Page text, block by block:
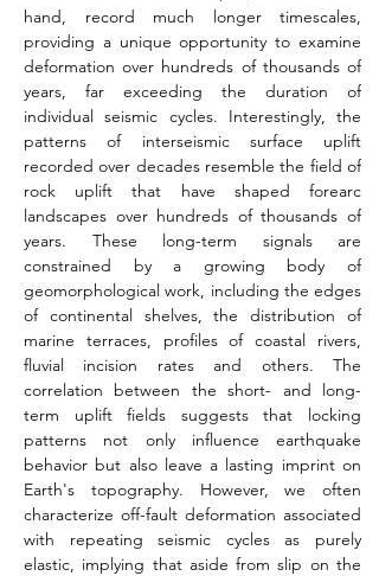
hand, record much longer timescales,
providing a unique opportunity to examine
deformation over hundreds of thousands of
years, far exceeding the duration of
individual seismic cycles. Interestingly, the
patterns of interseismic surface uplift
recorded over decades resemble the field of
rock uplift that have shaped forearc
landscapes over hundreds of thousands of
years. These long-term signals are
constrained by a growing body of
geomorphological work, including the edges
of continental shelves, the distribution of
marine terraces, profiles of coastal rivers,
fluvial incision rates and others. The
correlation between the short- and long-
term uplift fields suggests that locking
patterns not only influence earthquake
behavior but also leave a lasting imprint on
Earth's topography. However, we often
characterize off­-fault deformation associated
with repeating seismic cycles as purely
elastic, implying that aside from slip on the